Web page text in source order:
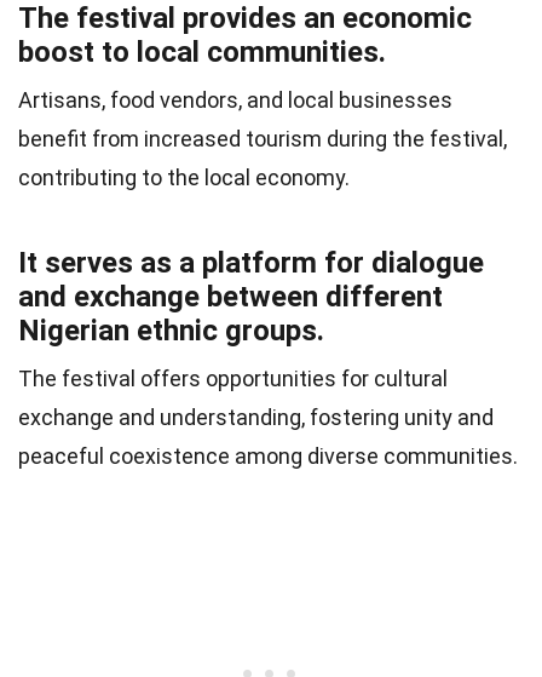
The festival provides an economic
boost to local communities.
Artisans, food vendors, and local businesses
benefit from increased tourism during the festival,
contributing to the local economy.
It serves as a platform for dialogue
and exchange between different
Nigerian ethnic groups.
The festival offers opportunities for cultural
exchange and understanding, fostering unity and
peaceful coexistence among diverse communities.